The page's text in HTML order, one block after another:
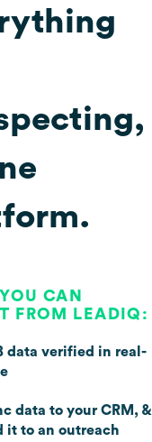
CAN
FROM LEADIQ:
data verified in real-
data to your CRM, &
it to an outreach